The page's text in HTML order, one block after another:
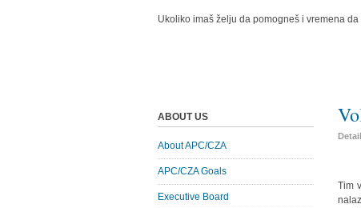
Ukoliko imaš želju da pomogneš i vremena
Tim
ABOUT US
About APC/CZA
APC/CZA Goals
Executive Board